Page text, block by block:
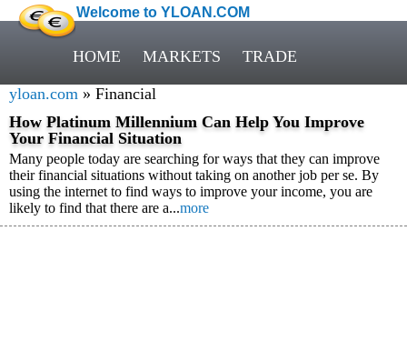
Welcome to YLOAN.COM
HOME MARKETS TRADE
yloan.com » Financial
How Platinum Millennium Can Help You Improve
Your Financial Situation
Many people today are searching for ways that they can improve
their financial situations without taking on another job per se. By
using the internet to find ways to improve your income, you are
likely to find that there are a...more